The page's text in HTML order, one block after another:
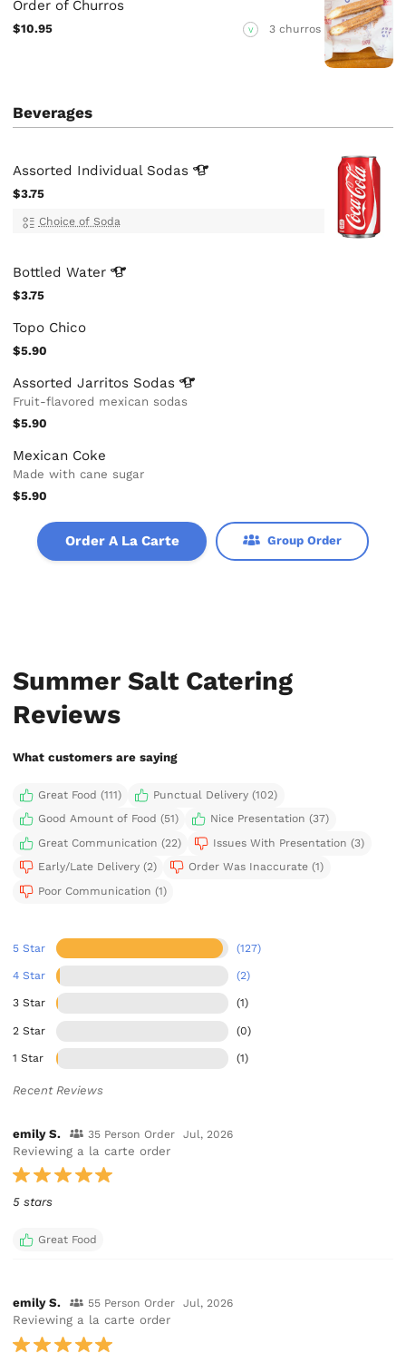
Order of Churros
$10.95 V 3 churros
Beverages
Assorted Individual Sodas
$3.75
Choice of Soda
BottledWater
$3.75
Topo Chico
$5.90
Assorted Jarritos Sodas
Fruit-flavored mexican sodas
$5.90
Mexican Coke
Made with cane sugar
$5.90
Order A La Carte Group Order
Summer Salt Catering
Reviews
What customers are saying
Great Food (111)
Punctual Delivery (102)
Good Amount of Food (51)
Nice Presentation (37)
Great Communication (22)
Issues With Presentation (3)
Early/Late Delivery (2)
Order Was Inaccurate (1)
Poor Communication (1)
5 Star (127)
4 Star (2)
3 Star (1)
2 Star (0)
1 Star (1)
Recent Reviews
emily S. 35 Person Order Jul, 2026
Reviewing a la carte order
5 stars
Great Food
emily S. 55 Person Order Jul, 2026
Reviewing a la carte order